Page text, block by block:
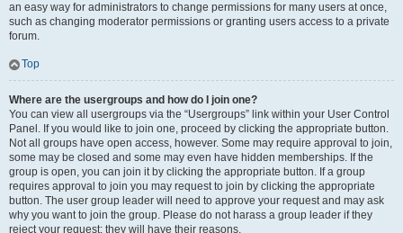
an easy way for administrators to change permissions for many users at once,
such as changing moderator permissions or granting users access to a private
forum.
Top
Where are the usergroups and how do I join one?
You can view all usergroups via the “Usergroups” link within your User Control
Panel. If you would like to join one, proceed by clicking the appropriate button.
Not all groups have open access, however. Some may require approval to join,
some may be closed and some may even have hidden memberships. If the
group is open, you can join it by clicking the appropriate button. If a group
requires approval to join you may request to join by clicking the appropriate
button. The user group leader will need to approve your request and may ask
why you want to join the group. Please do not harass a group leader if they
reject your request; they will have their reasons.